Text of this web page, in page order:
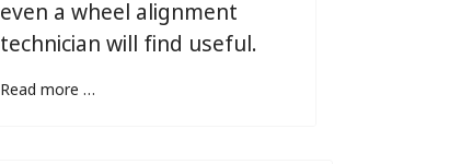
even a wheel alignment
technician will find useful.
Read more …